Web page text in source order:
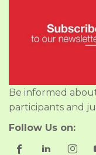
Be informed
participants and
Follow Us on: